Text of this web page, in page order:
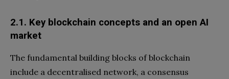
2.1. Key blockchain concepts and an open AI
market
The fundamental building blocks of blockchain
include a decentralised network, a consensus